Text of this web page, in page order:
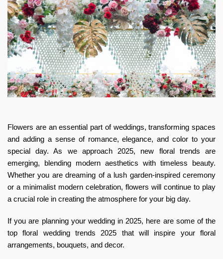
Flowers are an essential part of weddings, transforming spaces
and adding a sense of romance, elegance, and color to your
special day. As we approach 2025, new floral trends are
emerging, blending modern aesthetics with timeless beauty.
Whether you are dreaming of a lush garden-inspired ceremony
or a minimalist modern celebration, flowers will continue to play
a crucial role in creating the atmosphere for your big day.
If you are planning your wedding in 2025, here are some of the
top floral wedding trends 2025 that will inspire your floral
arrangements, bouquets, and decor.